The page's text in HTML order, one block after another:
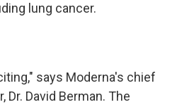
lung cancer.
says Moderna's chief
David Berman. The